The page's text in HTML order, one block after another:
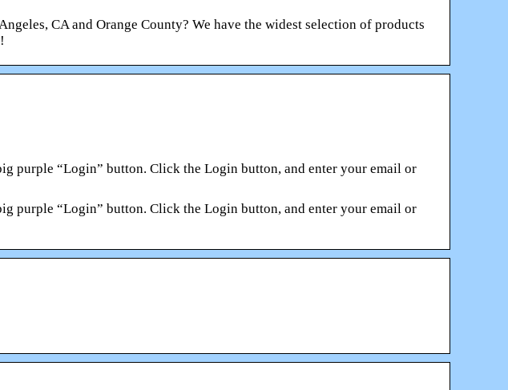
CA and Orange County? We have the widest selection of products
purple “Login” button. Click the Login button, and enter your email or
purple “Login” button. Click the Login button, and enter your email or